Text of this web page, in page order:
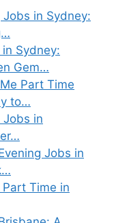
in Sydney:
Sydney:
Gem…
Part Time
to…
Jobs in
Jobs in
Time in